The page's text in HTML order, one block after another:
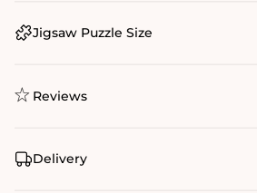
Jigsaw Puzzle Size
Reviews
Delivery